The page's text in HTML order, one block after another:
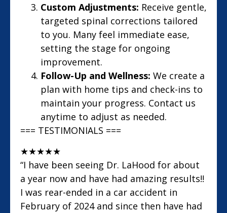
Custom Adjustments: Receive gentle,
targeted spinal corrections tailored
to you. Many feel immediate ease,
setting the stage for ongoing
improvement.
Follow-Up and Wellness: We create a
plan with home tips and check-ins to
maintain your progress. Contact us
anytime to adjust as needed.
=== TESTIMONIALS ===
★★★★★
“I have been seeing Dr. LaHood for about
a year now and have had amazing results!!
I was rear-ended in a car accident in
February of 2024 and since then have had